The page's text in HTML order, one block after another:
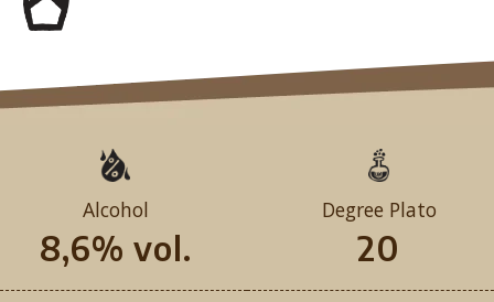
Alcohol
8,6% vol.
Degree Plato
20